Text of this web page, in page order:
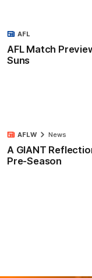
AFL Match
Suns
AFL
A GIANT
Pre-Season
AFLW News